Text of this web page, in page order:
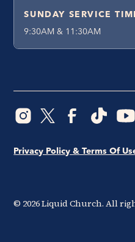
SUNDAY SERVICE
9:30AM & 11:30AM
© 2026Liquid Church. All
Privacy Policy & Terms Of